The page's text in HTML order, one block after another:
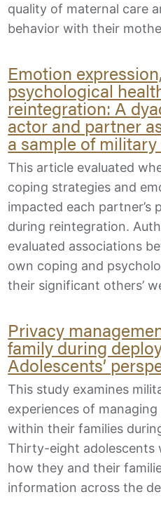
quality of maternal care
behavior with their
Emotion
psychological
reintegration: A
actor and partner
a sample of
This article evaluated
coping strategies and
impacted each partner’s
during reintegration.
evaluated associations
own coping and
their significant others’
Privacy
family during
Adolescents’
This study examines
experiences of
within their families
Thirty-eight adolescents
how they and their
information across the